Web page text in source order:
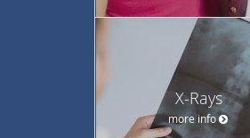
X-Rays
more info